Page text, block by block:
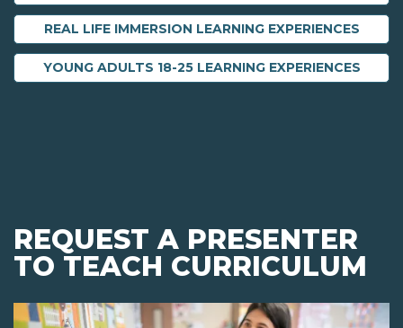
REAL LIFE IMMERSION LEARNING EXPERIENCES
YOUNG ADULTS 18-25 LEARNING EXPERIENCES
REQUEST A PRESENTER
TO TEACH CURRICULUM